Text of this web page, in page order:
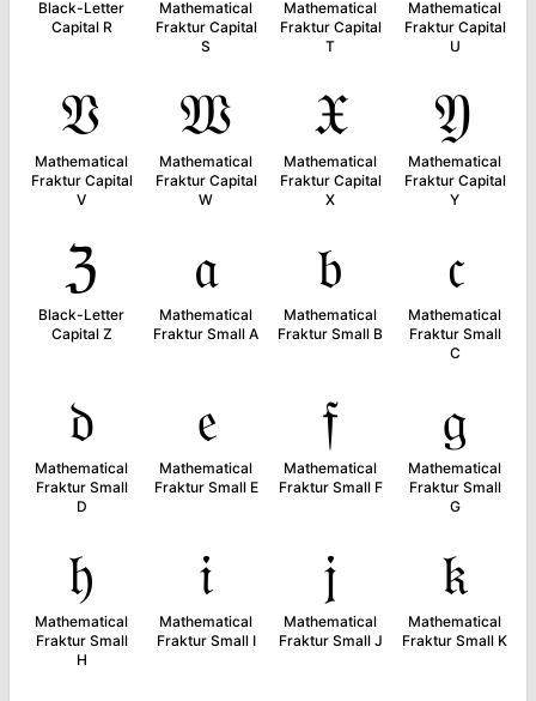
Black-Letter
Capital R
Mathematical
Fraktur Capital
S
Mathematical
Fraktur Capital
T
Mathematical
Fraktur Capital
U
𝔙
Mathematical
Fraktur Capital
V
𝔚
Mathematical
Fraktur Capital
W
𝔛
Mathematical
Fraktur Capital
X
𝔜
Mathematical
Fraktur Capital
Y
ℨ
Black-Letter
Capital Z
𝔞
Mathematical
Fraktur Small A
𝔟
Mathematical
Fraktur Small B
𝔠
Mathematical
Fraktur Small
C
𝔡
Mathematical
Fraktur Small
D
𝔢
Mathematical
Fraktur Small E
𝔣
Mathematical
Fraktur Small F
𝔤
Mathematical
Fraktur Small
G
𝔥
Mathematical
Fraktur Small
H
𝔦
Mathematical
Fraktur Small I
𝔧
Mathematical
Fraktur Small J
𝔨
Mathematical
Fraktur Small K